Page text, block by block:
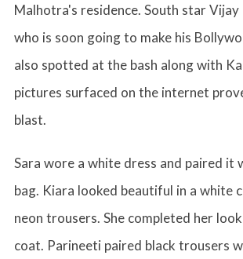
Malhotra's residence. South star Vijay
who is soon going to make his
also spotted at the bash along with
pictures surfaced on the internet
blast.
Sara wore a white dress and paired it
bag. Kiara looked beautiful in a white
neon trousers. She completed her
coat. Parineeti paired black trousers